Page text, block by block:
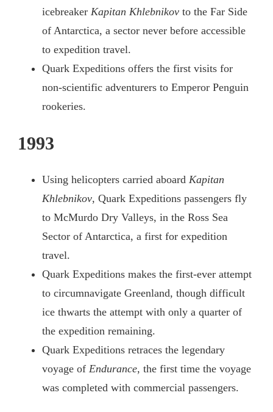
icebreaker Kapitan Khlebnikov to the Far Side
of Antarctica, a sector never before accessible
to expedition travel.
Quark Expeditions offers the first visits for
non-scientific adventurers to Emperor Penguin
rookeries.
1993
Using helicopters carried aboard Kapitan
Khlebnikov, Quark Expeditions passengers fly
to McMurdo Dry Valleys, in the Ross Sea
Sector of Antarctica, a first for expedition
travel.
Quark Expeditions makes the first-ever attempt
to circumnavigate Greenland, though difficult
ice thwarts the attempt with only a quarter of
the expedition remaining.
Quark Expeditions retraces the legendary
voyage of Endurance, the first time the voyage
was completed with commercial passengers.